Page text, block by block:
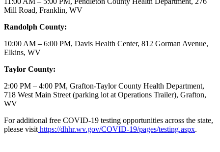
Mill Road, Franklin, WV
Randolph County:
10:00 AM – 6:00 PM, Davis Health Center, 812 Gorman Avenue,
Elkins, WV
Taylor County:
2:00 PM – 4:00 PM, Grafton-Taylor County Health Department,
718 West Main Street (parking lot at Operations Trailer), Grafton,
WV
For additional free COVID-19 testing opportunities across the state,
please visit https://dhhr.wv.gov/COVID-19/pages/testing.aspx.